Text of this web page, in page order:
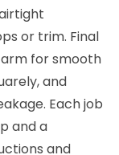
or trim. Final
for smooth
and
Each job
and a
and